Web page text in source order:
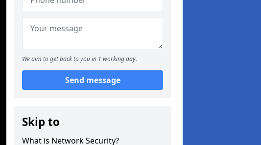
We aim to get back to you in 1 working day.
Send message
Skip to
What is Network Security?